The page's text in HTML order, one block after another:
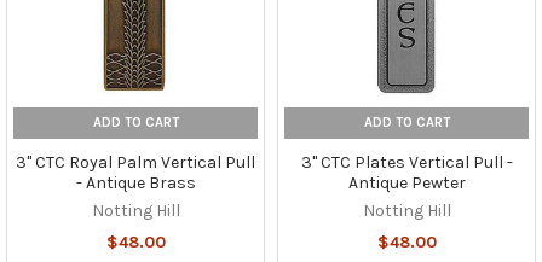
ADD TO CART
3" CTC Royal Palm Vertical Pull
- Antique Brass
Notting Hill
$48.00
ADD TO CART
3" CTC Plates Vertical Pull -
Antique Pewter
Notting Hill
$48.00